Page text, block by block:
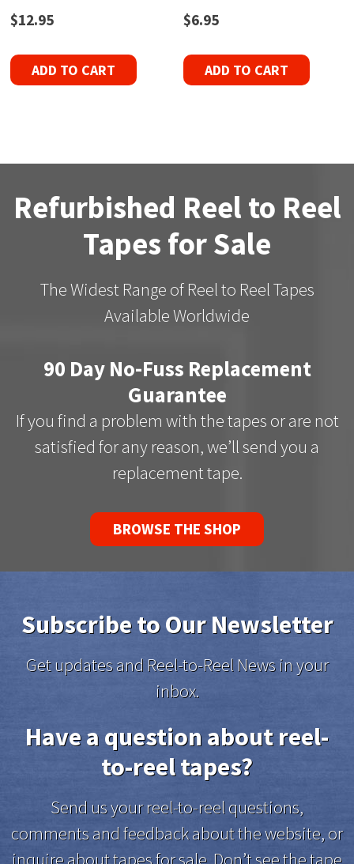
$12.95
ADD TO CART
$6.95
ADD TO CART
Refurbished Reel to Reel
Tapes for Sale
The Widest Range of Reel to Reel Tapes
Available Worldwide
90 Day No-Fuss Replacement
Guarantee
If you find a problem with the tapes or are not
satisfied for any reason, we’ll send you a
replacement tape.
BROWSE THE SHOP
Subscribe to Our Newsletter
Get updates and Reel-to-Reel News in your
inbox.
Have a question about reel-
to-reel tapes?
Send us your reel-to-reel questions,
comments and feedback about the website, or
inquire about tapes for sale. Don’t see the tape